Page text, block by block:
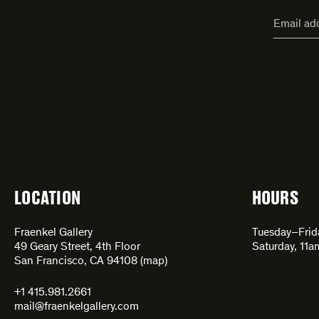
address*
LOCATION
Fraenkel Gallery
49 Geary Street, 4th Floor
San Francisco, CA 94108 (map)
+1 415.981.2661
mail@fraenkelgallery.com
HOURS
Saturday,